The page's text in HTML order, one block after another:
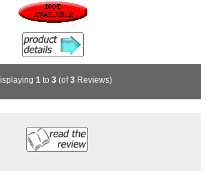
1 to 3 (of3 Reviews)